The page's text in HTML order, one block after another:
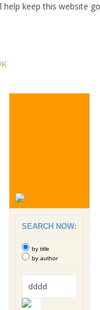
help keep this website
SEARCH NOW:
by title
by author